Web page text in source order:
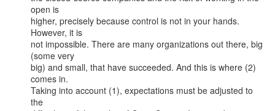
open is
higher, precisely because control is not in your hands.
However, it is
not impossible. There are many organizations out there, big
(some very
big) and small, that have succeeded. And this is where (2)
comes in.
Taking into account (1), expectations must be adjusted to
the